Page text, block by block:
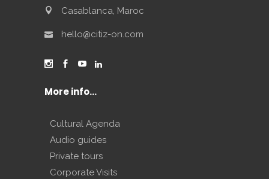
Casablanca, Maroc
hello@citiz-on.com
More info…
Cultural Agenda
Audio guides
Private tours
Corporate Visits